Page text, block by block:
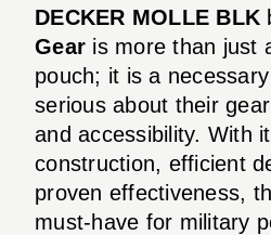
DECKER MOLLE BLK
Gear is more than just
pouch; it is a
serious about their
and accessibility. With
construction, efficient
proven effectiveness,
must-have for military